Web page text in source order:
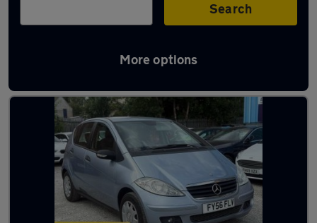
Search
More options
Latest used Mercedes in Eastwood